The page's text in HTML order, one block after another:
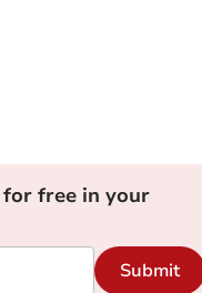
free in your
Submit